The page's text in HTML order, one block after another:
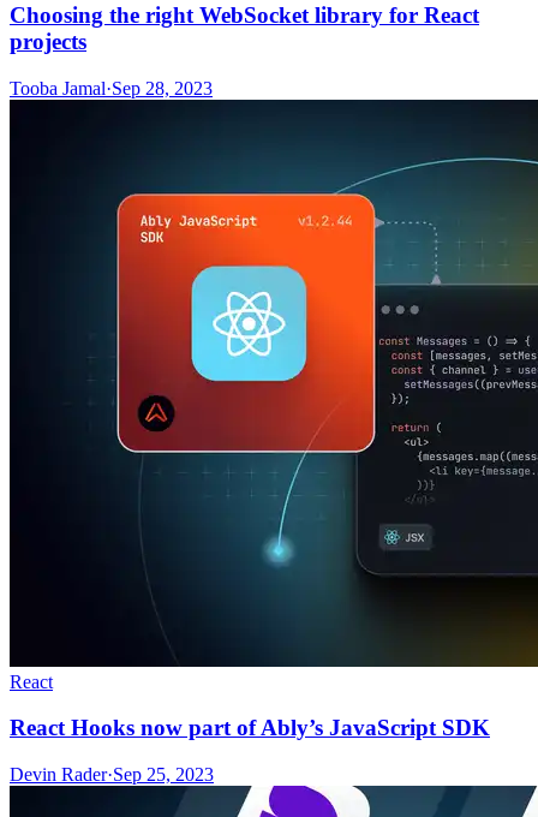
Choosing the right WebSocket library for React
projects
Tooba Jamal·Sep 28, 2023
React
React Hooks now part of Ably’s JavaScript SDK
Devin Rader·Sep 25, 2023